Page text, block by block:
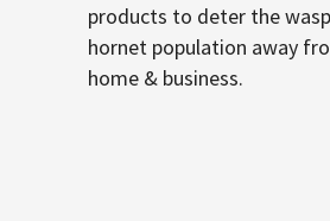
products to deter the
hornet population away
home & business.